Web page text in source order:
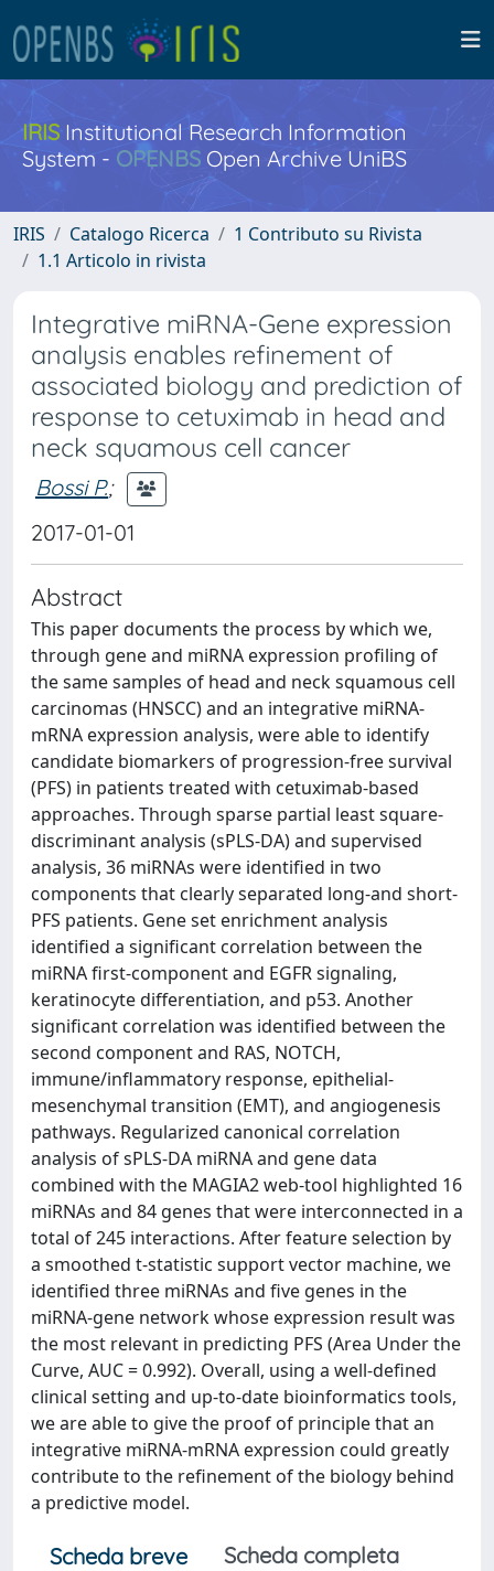
IRISInstitutional Research Information
System - OPENBS Open Archive UniBS
IRIS Catalogo Ricerca
1 Contributo su Rivista
1.1 Articolo in rivista
Integrative miRNA-Gene expression
analysis enables refinement of
associated biology and prediction of
response to cetuximab in head and
neck squamous cell cancer
Bossi P.;
2017-01-01
Abstract
This paper documents the process by which we,
through gene and miRNA expression profiling of
the same samples of head and neck squamous cell
carcinomas (HNSCC) and an integrative miRNA-
mRNA expression analysis, were able to identify
candidate biomarkers of progression-free survival
(PFS) in patients treated with cetuximab-based
approaches. Through sparse partial least square-
discriminant analysis (sPLS-DA) and supervised
analysis, 36 miRNAs were identified in two
components that clearly separated long-and short-
PFS patients. Gene set enrichment analysis
identified a significant correlation between the
miRNA first-component and EGFR signaling,
keratinocyte differentiation, and p53. Another
significant correlation was identified between the
second component and RAS, NOTCH,
immune/inflammatory response, epithelial-
mesenchymal transition (EMT), and angiogenesis
pathways. Regularized canonical correlation
analysis of sPLS-DA miRNA and gene data
combined with the MAGIA2 web-tool highlighted 16
miRNAs and 84 genes that were interconnected in a
total of 245 interactions. After feature selection by
a smoothed t-statistic support vector machine, we
identified three miRNAs and five genes in the
miRNA-gene network whose expression result was
the most relevant in predicting PFS (Area Under the
Curve, AUC = 0.992). Overall, using a well-defined
clinical setting and up-to-date bioinformatics tools,
we are able to give the proof of principle that an
integrative miRNA-mRNA expression could greatly
contribute to the refinement of the biology behind
a predictive model.
Scheda breve
Scheda completa